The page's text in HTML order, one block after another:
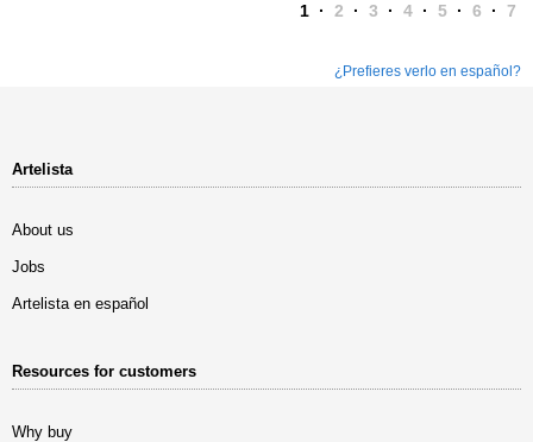
1 · 2 · 3 · 4 · 5 · 6 · 7
¿Prefieres verlo en español?
Artelista
About us
Jobs
Artelista en español
Resources for customers
Why buy